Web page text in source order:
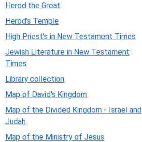
Herod the Great
Herod's Temple
High Priest's in New Testament Times
Jewish Literature in New Testament
Times
Library collection
Map of David's Kingdom
Map of the Divided Kingdom - Israel and
Judah
Map of the Ministry of Jesus